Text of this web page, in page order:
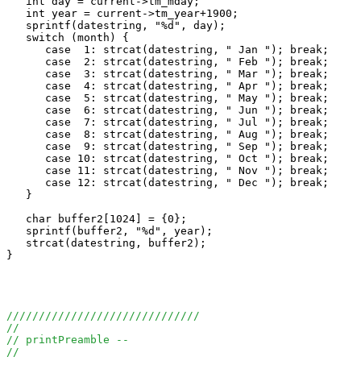
   int year = current->tm_year+1900;
   sprintf(datestring, "%d", day);
   switch (month) {
      case  1: strcat(datestring, " Jan "); break;
      case  2: strcat(datestring, " Feb "); break;
      case  3: strcat(datestring, " Mar "); break;
      case  4: strcat(datestring, " Apr "); break;
      case  5: strcat(datestring, " May "); break;
      case  6: strcat(datestring, " Jun "); break;
      case  7: strcat(datestring, " Jul "); break;
      case  8: strcat(datestring, " Aug "); break;
      case  9: strcat(datestring, " Sep "); break;
      case 10: strcat(datestring, " Oct "); break;
      case 11: strcat(datestring, " Nov "); break;
      case 12: strcat(datestring, " Dec "); break;
   }
   char buffer2[1024] = {0};
   sprintf(buffer2, "%d", year);
   strcat(datestring, buffer2);
}
//////////////////////////////
//
// printPreamble --
//